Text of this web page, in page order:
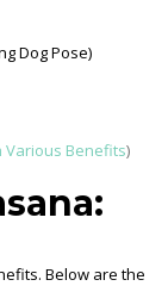
Dog Pose)
Various Benefits)
Below are the